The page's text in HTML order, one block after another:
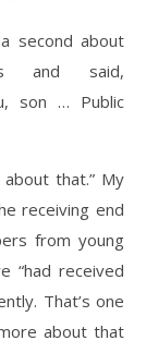
second about
and said,
son … Public
about that.” My
receiving end
from young
“had received
That’s one
about that